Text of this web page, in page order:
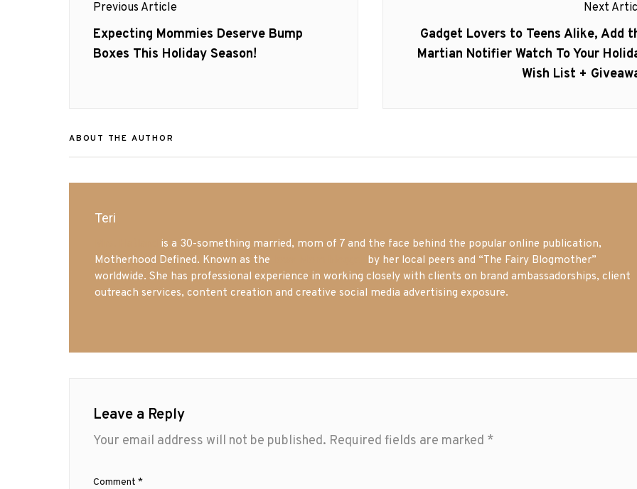
navigation
Previous Article
Previous
post:
Expecting Mommies Deserve Bump
Boxes This Holiday Season!
Next
Next
post:
Gadget Lovers to Teens Alike, Add
Martian Notifier Watch To Your
Wish List +
ABOUT THE AUTHOR
Teri
is a 30-something married, mom of 7 and the face behind the popular online publication,
Motherhood Defined. Known as the
by her local peers and “The Fairy Blogmother”
worldwide. She has professional experience in working closely with clients on brand ambassadorships, client
outreach services, content creation and creative social media advertising exposure.
Leave a Reply
Your email address will not be published. Required fields are marked *
Comment *